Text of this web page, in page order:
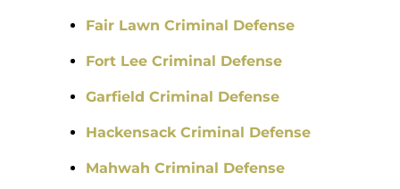
Fair Lawn Criminal Defense
Fort Lee Criminal Defense
Garfield Criminal Defense
Hackensack Criminal Defense
Mahwah Criminal Defense